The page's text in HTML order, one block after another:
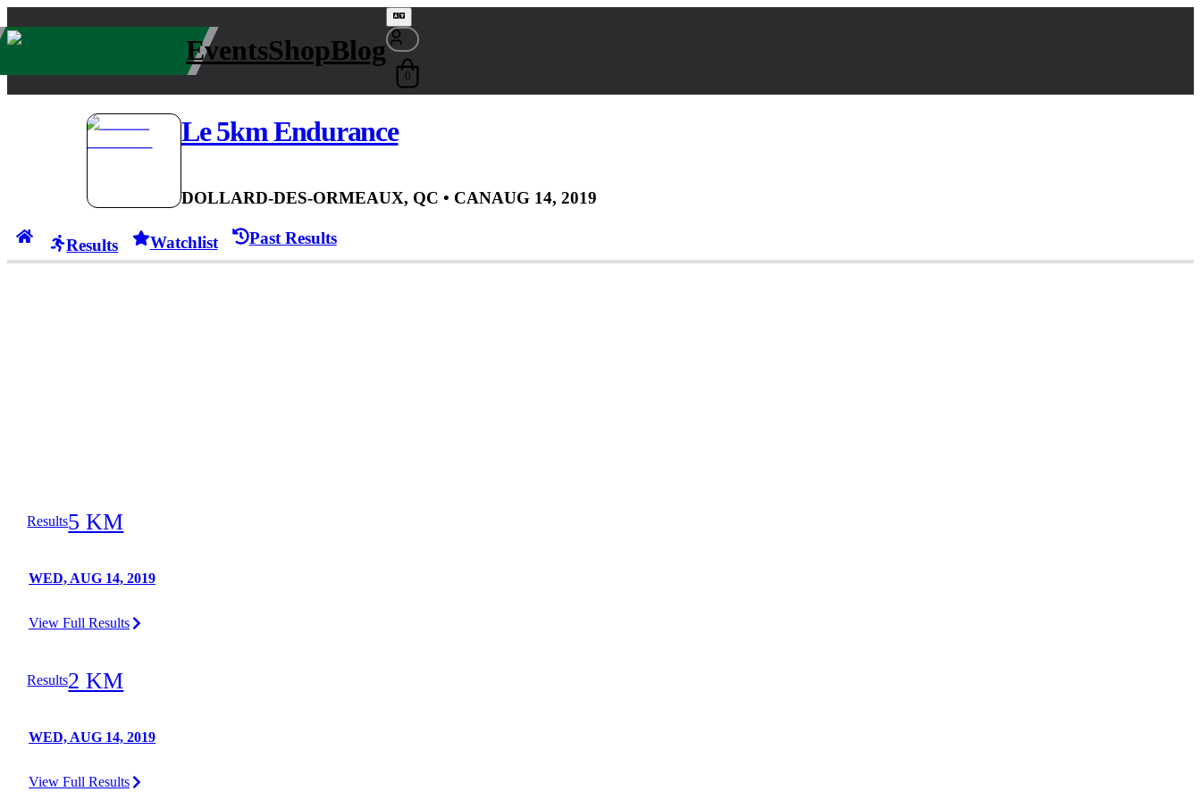
EventsShopBlog
0
Le 5km Endurance
DOLLARD-DES-ORMEAUX, QC • CANAUG 14, 2019
Results Watchlist Past Results
Results5 KM
WED, AUG 14, 2019
View Full Results
Results2 KM
WED, AUG 14, 2019
View Full Results